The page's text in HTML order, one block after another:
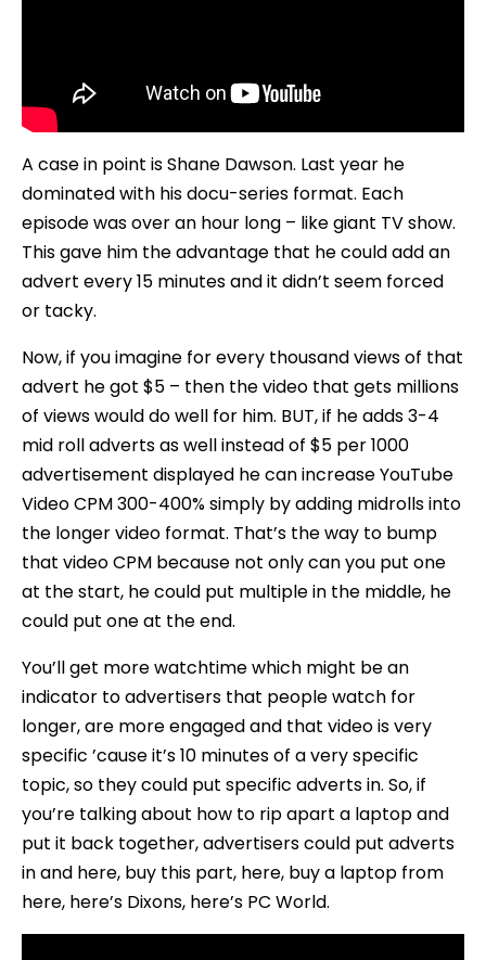
A case in point is Shane Dawson. Last year he
dominated with his docu-series format. Each
episode was over an hour long – like giant TV show.
This gave him the advantage that he could add an
advert every 15 minutes and it didn’t seem forced
or tacky.
Now, if you imagine for every thousand views of that
advert he got $5 – then the video that gets millions
of views would do well for him. BUT, if he adds 3-4
mid roll adverts as well instead of $5 per 1000
advertisement displayed he can increase YouTube
Video CPM 300-400% simply by adding midrolls into
the longer video format. That’s the way to bump
that video CPM because not only can you put one
at the start, he could put multiple in the middle, he
could put one at the end.
You’ll get more watchtime which might be an
indicator to advertisers that people watch for
longer, are more engaged and that video is very
specific ’cause it’s 10 minutes of a very specific
topic, so they could put specific adverts in. So, if
you’re talking about how to rip apart a laptop and
put it back together, advertisers could put adverts
in and here, buy this part, here, buy a laptop from
here, here’s Dixons, here’s PC World.